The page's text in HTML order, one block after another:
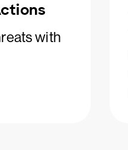
with